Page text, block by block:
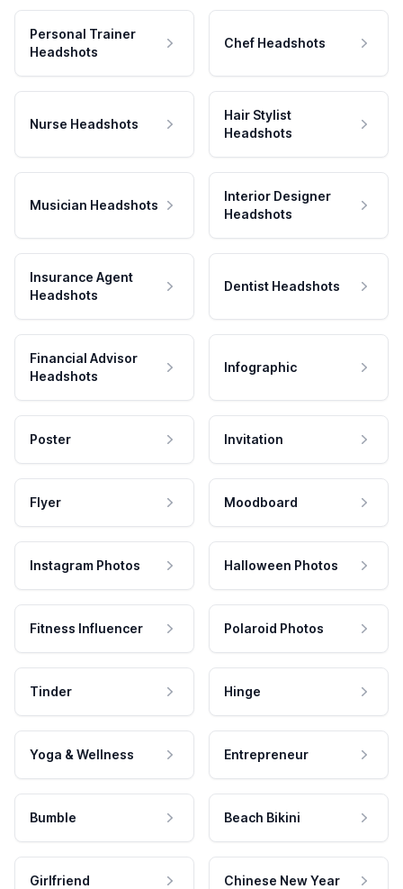
Personal Trainer
Headshots
Chef Headshots
Nurse Headshots
Hair Stylist
Headshots
Musician Headshots
Interior Designer
Headshots
Insurance Agent
Headshots
Dentist Headshots
Financial Advisor
Headshots
Infographic
Poster Invitation
Flyer Moodboard
Instagram Photos Halloween Photos
Fitness Influencer Polaroid Photos
Tinder Hinge
Yoga & Wellness Entrepreneur
Bumble Beach Bikini
Girlfriend Chinese New Year